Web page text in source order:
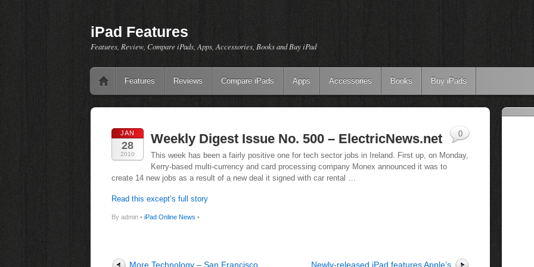
iPad Features
Features, Review, Compare iPads, Apps, Accessories, Books and Buy iPad
Features Reviews Compare iPads Apps Accessories Books Buy iPads
JAN
28
2010
Weekly Digest Issue No. 500 – ElectricNews.net
This week has been a fairly positive one for tech sector jobs in Ireland. First up, on Monday,
Kerry-based multi-currency and card processing company Monex announced it was to
create 14 new jobs as a result of a new deal it signed with car rental …
Read this except’s full story
By admin • iPad Online News •
0
More Technology – San Francisco Newly-released iPad features Apple’s